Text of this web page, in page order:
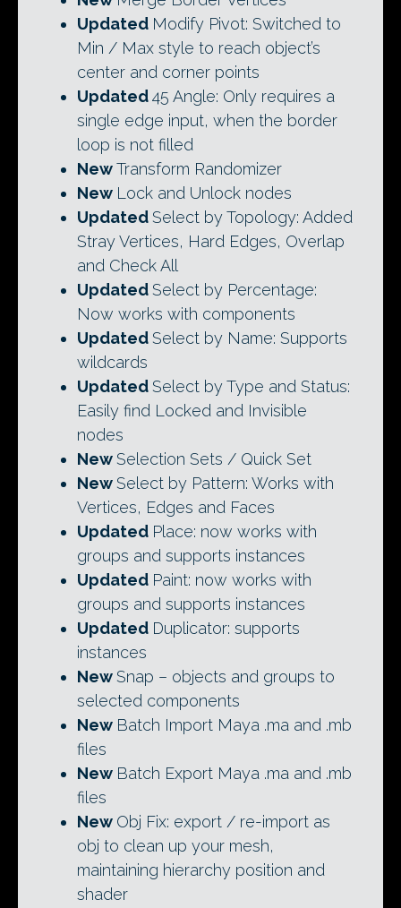
Updated Modify Pivot: Switched to
Min / Max style to reach object’s
center and corner points
Updated45 Angle: Only requires a
single edge input, when the border
loop is not filled
NewTransform Randomizer
New Lock and Unlock nodes
Updated Select by Topology: Added
Stray Vertices, Hard Edges, Overlap
and Check All
Updated Select by Percentage:
Now works with components
Updated Select by Name: Supports
wildcards
Updated Select by Type and Status:
Easily find Locked and Invisible
nodes
New Selection Sets / Quick Set
New Select by Pattern: Works with
Vertices, Edges and Faces
Updated Place: now works with
groups and supports instances
Updated Paint: now works with
groups and supports instances
Updated Duplicator: supports
instances
New Snap – objects and groups to
selected components
New Batch Import Maya .ma and .mb
files
New Batch Export Maya .ma and .mb
files
New Obj Fix: export / re-import as
obj to clean up your mesh,
maintaining hierarchy position and
shader